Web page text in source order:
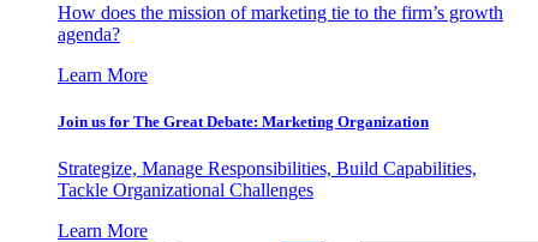
How does the mission of marketing tie to the firm’s growth
agenda?
Learn More
Join us for The Great Debate: Marketing Organization
Strategize, Manage Responsibilities, Build Capabilities,
Tackle Organizational Challenges
Learn More